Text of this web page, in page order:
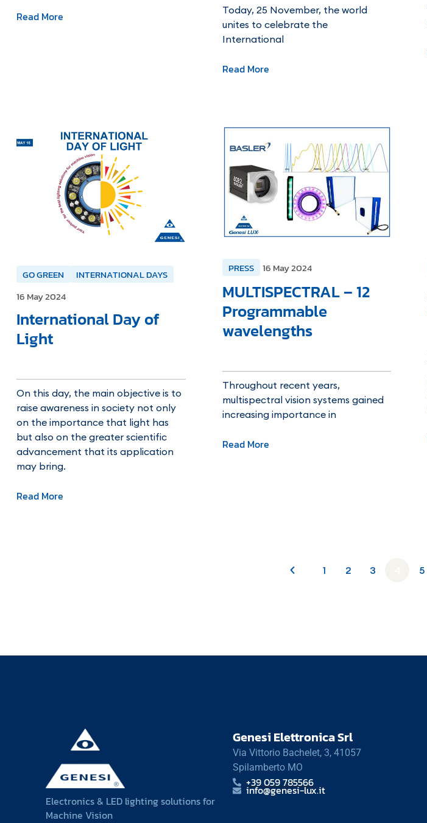
Read More
Today, 25 November, the world
unites to celebrate the
International
Read More
GO GREEN
INTERNATIONAL DAYS
16 May 2024
International Day of
Light
On this day, the main objective is to
raise awareness in society not only
on the importance that light has
but also on the greater scientific
advancement that its application
may bring.
Read More
PRESS 16 May 2024
MULTISPECTRAL – 12
Programmable
wavelengths
Throughout recent years,
multispectral vision systems gained
increasing importance in
Read More
1 2 3 5
Electronics & LED lighting solutions for
Machine Vision
Genesi Elettronica Srl
Via Vittorio Bachelet, 3, 41057
Spilamberto MO
+39 059 785566
info@genesi-lux.it